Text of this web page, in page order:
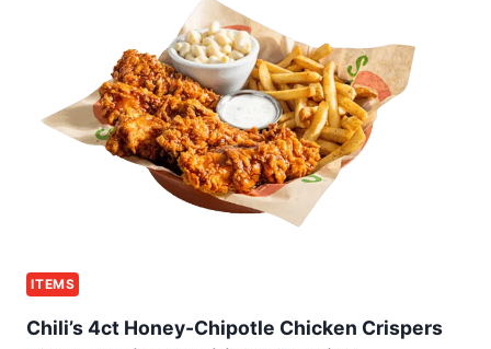
ITEMS
Chili’s 4ct Honey-Chipotle Chicken Crispers